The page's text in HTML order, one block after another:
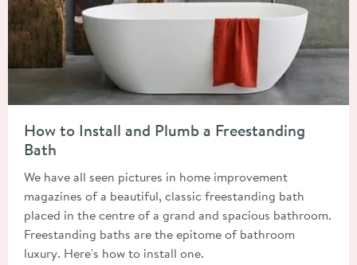
How to Install and Plumb a Freestanding
Bath
We have all seen pictures in home improvement
magazines of a beautiful, classic freestanding bath
placed in the centre of a grand and spacious bathroom.
Freestanding baths are the epitome of bathroom
luxury. Here's how to install one.